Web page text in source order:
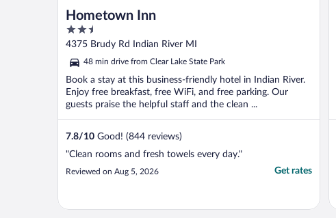
Hometown Inn
2.5
out
5
4375 Brudy Rd Indian River MI
48 min drive from Clear Lake State Park
Book a stay at this business-friendly hotel in Indian River.
Enjoy free breakfast, free WiFi, and free parking. Our
guests praise the helpful staff and the clean ...
7.8/10 Good! (844 reviews)
"Clean rooms and fresh towels every day."
Reviewed on Aug 5, 2026 Get rates